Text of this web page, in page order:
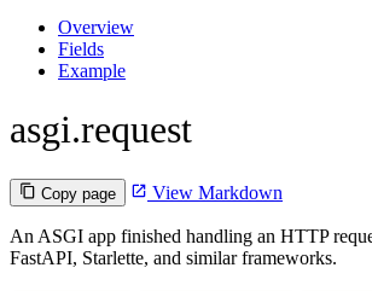
Overview
Fields
Example
asgi.request
Copy page View Markdown
An ASGI app finished handling an HTTP
FastAPI, Starlette, and similar frameworks.